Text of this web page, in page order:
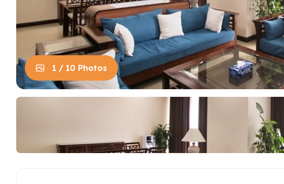
House in Tay Ho
Apartments in Tay
Apartments in Truc
Neighboring
1 / 10 Photos